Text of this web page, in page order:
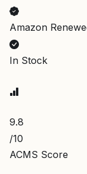
Amazon
In Stock
9.8
/10
ACMS Score